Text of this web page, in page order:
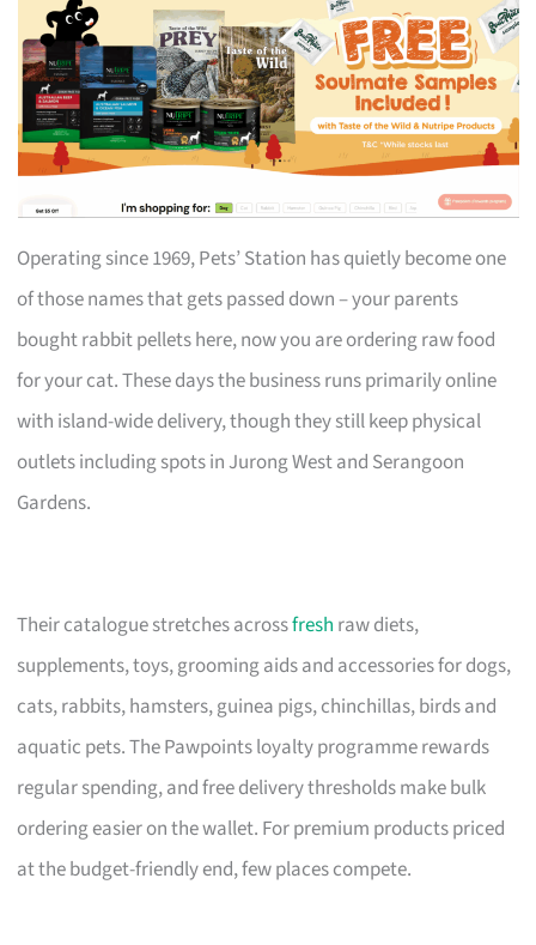
Operating since 1969, Pets’ Station has quietly become one
of those names that gets passed down – your parents
bought rabbit pellets here, now you are ordering raw food
for your cat. These days the business runs primarily online
with island-wide delivery, though they still keep physical
outlets including spots in Jurong West and Serangoon
Gardens.
Their catalogue stretches acrossfresh raw diets,
supplements, toys, grooming aids and accessories for dogs,
cats, rabbits, hamsters, guinea pigs, chinchillas, birds and
aquatic pets. The Pawpoints loyalty programme rewards
regular spending, and free delivery thresholds make bulk
ordering easier on the wallet. For premium products priced
at the budget-friendly end, few places compete.